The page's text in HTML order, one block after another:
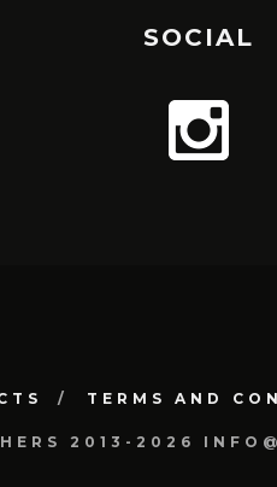
SOCIAL
TERMS AND
2013-2026